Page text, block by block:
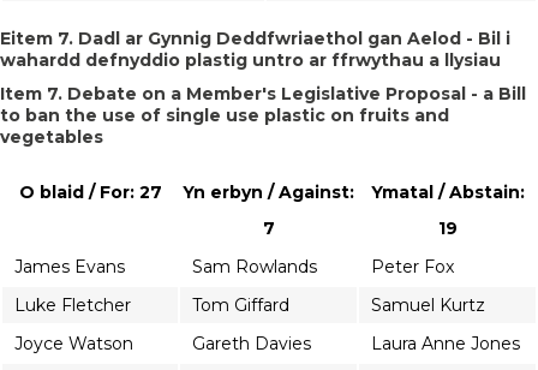
Eitem 7. Dadl ar Gynnig Deddfwriaethol gan Aelod - Bil i
wahardd defnyddio plastig untro ar ffrwythau a llysiau
Item 7. Debate on a Member's Legislative Proposal - a Bill
to ban the use of single use plastic on fruits and
vegetables
O blaid / For: 27
Yn erbyn / Against:
7
Ymatal / Abstain:
19
James Evans
Sam Rowlands
Peter Fox
Luke Fletcher
Tom Giffard
Samuel Kurtz
Joyce Watson
Gareth Davies
Laura Anne Jones